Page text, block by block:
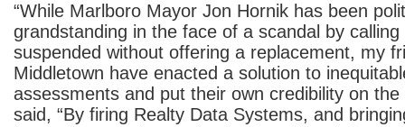
“While Marlboro Mayor Jon Hornik has been
grandstanding in the face of a scandal by
suspended without offering a replacement, my
Middletown have enacted a solution to
assessments and put their own credibility on the
said, “By firing Realty Data Systems, and